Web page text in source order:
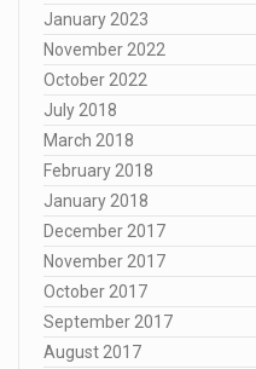
January 2023
November 2022
October 2022
July 2018
March 2018
February 2018
January 2018
December 2017
November 2017
October 2017
September 2017
August 2017